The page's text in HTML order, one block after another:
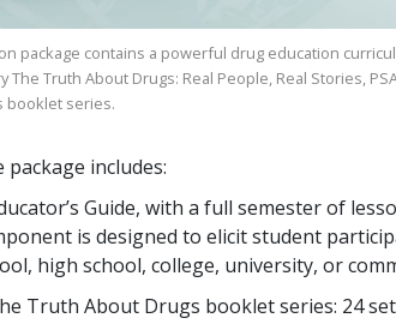
package contains a powerful drug education
The Truth About Drugs: Real People, Real Stories,
booklet series.
package includes:
Guide, with a full semester of
is designed to elicit student
high school, college, university, or
Truth About Drugs booklet series: 24